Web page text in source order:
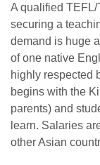
A qualified
securing a
demand is huge
of one native
highly respected
begins with the
parents) and
learn. Salaries
other Asian